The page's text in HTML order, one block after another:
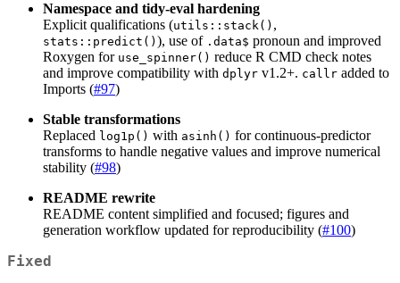
Namespace and tidy-eval hardening
Explicit qualifications (utils::stack() ,
stats::predict() ), use of .data$ pronoun and improved
Roxygen for use_spinner() reduce R CMD check notes
and improve compatibility with dplyr v1.2+. callr added to
Imports (#97)
Stable transformations
Replaced log1p() with asinh() for continuous-predictor
transforms to handle negative values and improve numerical
stability (#98)
README rewrite
README content simplified and focused; figures and
generation workflow updated for reproducibility (#100)
Fixed